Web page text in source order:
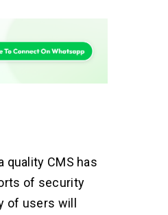
quality CMS has
of security
of users will